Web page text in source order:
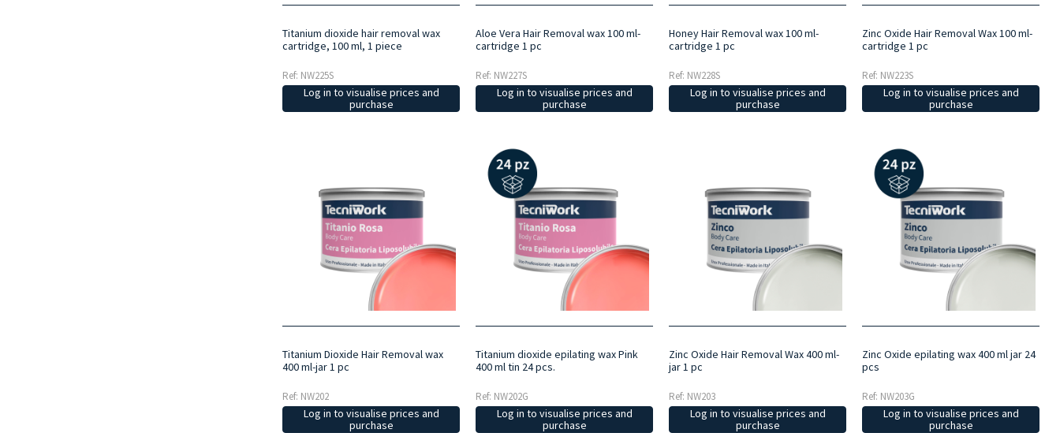
Titanium dioxide hair removal wax
cartridge, 100 ml, 1 piece
Ref: NW225S
Log in to visualise prices and
purchase
Aloe Vera Hair Removal wax 100 ml-
cartridge 1 pc
Ref: NW227S
Log in to visualise prices and
purchase
Honey Hair Removal wax 100 ml-
cartridge 1 pc
Ref: NW228S
Log in to visualise prices and
purchase
Zinc Oxide Hair Removal Wax 100 ml-
cartridge 1 pc
Ref: NW223S
Log in to visualise prices and
purchase
Titanium Dioxide Hair Removal wax
400 ml-jar 1 pc
Ref: NW202
Log in to visualise prices and
purchase
Titanium dioxide epilating wax Pink
400 ml tin 24 pcs.
Ref: NW202G
Log in to visualise prices and
purchase
Zinc Oxide Hair Removal Wax 400 ml-
jar 1 pc
Ref: NW203
Log in to visualise prices and
purchase
Zinc Oxide epilating wax 400 ml jar 24
pcs
Ref: NW203G
Log in to visualise prices and
purchase